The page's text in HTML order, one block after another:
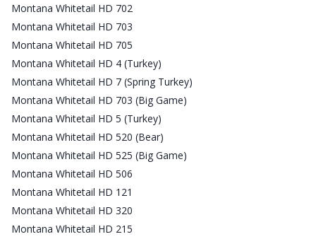
Montana Whitetail HD 702
Montana Whitetail HD 703
Montana Whitetail HD 705
Montana Whitetail HD 4 (Turkey)
Montana Whitetail HD 7 (Spring Turkey)
Montana Whitetail HD 703 (Big Game)
Montana Whitetail HD 5 (Turkey)
Montana Whitetail HD 520 (Bear)
Montana Whitetail HD 525 (Big Game)
Montana Whitetail HD 506
Montana Whitetail HD 121
Montana Whitetail HD 320
Montana Whitetail HD 215